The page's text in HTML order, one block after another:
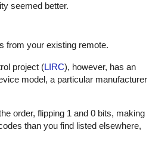
seemed better.
from your existing remote.
project (LIRC), however, has an
model, a particular manufacturer
order, flipping 1 and 0 bits, making
than you find listed elsewhere,